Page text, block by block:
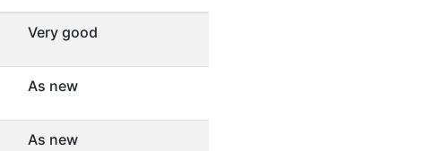
Very good
As new
As new